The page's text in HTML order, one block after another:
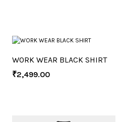
WORK WEAR BLACK SHIRT
₹2,499.00